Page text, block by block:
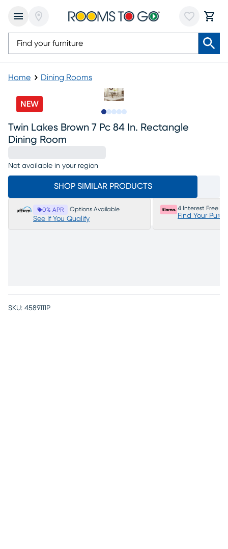
Home Dining Rooms
NEW
Twin Lakes Brown 7 Pc 84 In. Rectangle
Dining Room
Not available in your region
SHOP SIMILAR PRODUCTS
0% APR Options Available
See If You Qualify
4 Interest Free
Find Your
SKU: 4589111P